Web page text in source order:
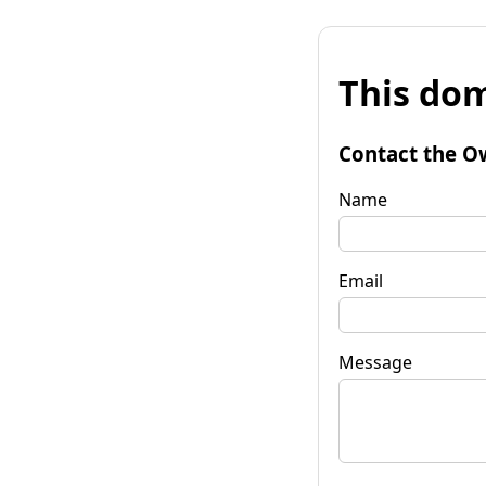
This
Contact the
Name
Email
Message